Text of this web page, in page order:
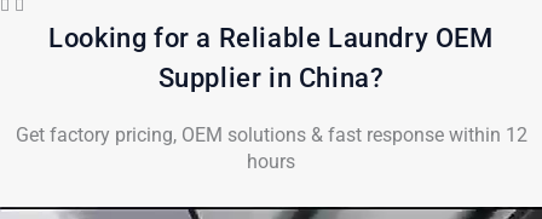
Looking for a Reliable Laundry OEM
Supplier in China?
Get factory pricing, OEM solutions & fast response within 12
hours